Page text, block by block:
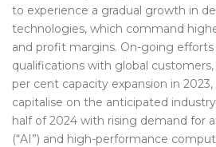
to experience a gradual growth in
technologies, which command
and profit margins. On-going
qualifications with global
per cent capacity expansion in
capitalise on the anticipated
half of 2024 with rising demand for
(“AI”) and high-performance